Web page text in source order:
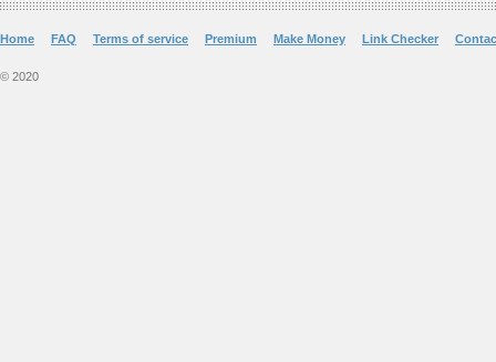
Home FAQ Terms of service Premium Make Money Link Checker
© 2020